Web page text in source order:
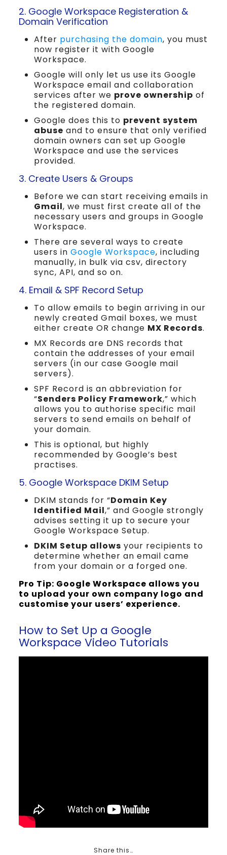
2. Google Workspace Registeration &
Domain Verification
After purchasing the domain, you must
now register it with Google
Workspace.
Google will only let us use its Google
Workspace email and collaboration
services after we prove ownership of
the registered domain.
Google does this to prevent system
abuse and to ensure that only verified
domain owners can set up Google
Workspace and use the services
provided.
3. Create Users & Groups
Before we can start receiving emails in
Gmail, we must first create all of the
necessary users and groups in Google
Workspace.
There are several ways to create
users in Google Workspace, including
manually, in bulk via csv, directory
sync, API, and so on.
4. Email & SPF Record Setup
To allow emails to begin arriving in our
newly created Gmail boxes, we must
either create OR change MX Records.
MX Records are DNS records that
contain the addresses of your email
servers (in our case Google mail
servers).
SPF Record is an abbreviation for
“Senders Policy Framework,” which
allows you to authorise specific mail
servers to send emails on behalf of
your domain.
This is optional, but highly
recommended by Google’s best
practises.
5. Google Workspace DKIM Setup
DKIM stands for “Domain Key
Identified Mail,” and Google strongly
advises setting it up to secure your
Google Workspace Setup.
DKIM Setup allows your recipients to
determine whether an email came
from your domain or a forged one.
Pro Tip: Google Workspace allows you
to upload your own company logo and
customise your users’ experience.
How to Set Up a Google
Workspace Video Tutorials
Share this…